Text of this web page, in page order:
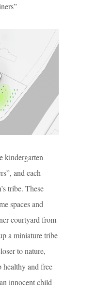
kindergarten
and each
tribe. These
spaces and
courtyard from
a miniature tribe
to nature,
healthy and free
innocent child